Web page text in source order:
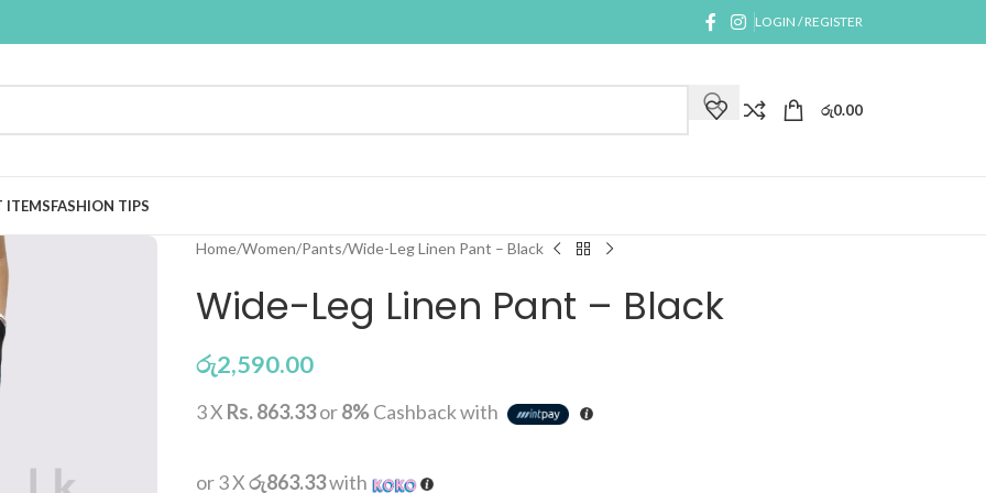
LOGIN / REGISTER
රු0.00
ITEMSFASHION TIPS
Home Women Pants Wide-Leg Linen Pant – Black
Wide-Leg Linen Pant – Black
රු2,590.00
3 X Rs. 863.33or8%Cashback with
or 3 Xරු863.33with